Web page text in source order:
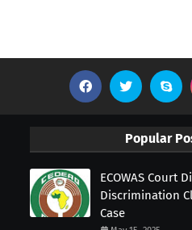
Popular
ECOWAS Court
Discrimination
Case